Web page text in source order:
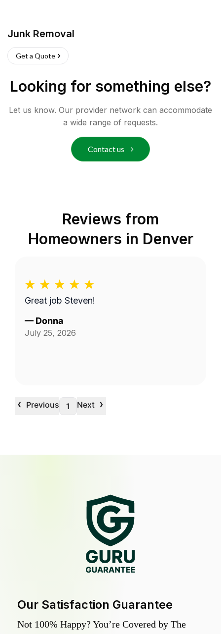
Junk Removal
Get a Quote
Looking for something else?
Let us know. Our provider network can accommodate
a wide range of requests.
Contact us
Reviews from
Homeowners in Denver
Great job Steven!
— Donna
July 25, 2026
‹ Previous 1 Next ›
Our Satisfaction Guarantee
Not 100% Happy? You’re Covered by The